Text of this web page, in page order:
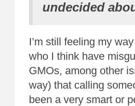
undecided
I’m still feeling my
who I think have
GMOs, among other
way) that calling
been a very smart or